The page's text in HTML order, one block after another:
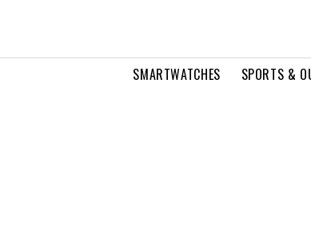
SMARTWATCHES SPORTS &